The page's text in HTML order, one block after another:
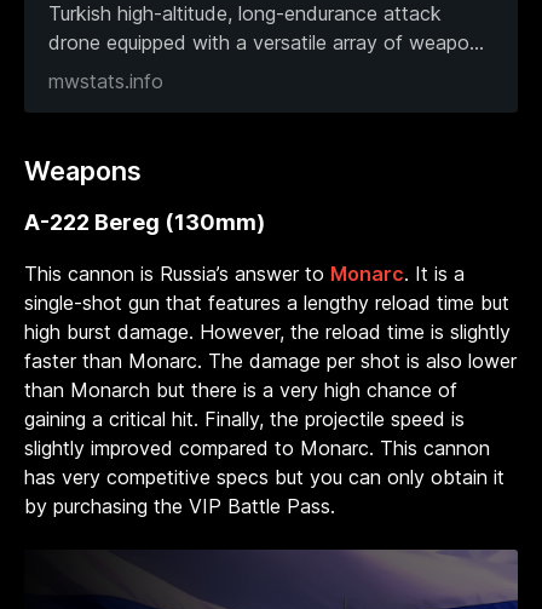
Turkish high-altitude, long-endurance attack
drone equipped with a versatile array of weapo...
mwstats.info
Weapons
A-222 Bereg (130mm)
This cannon is Russia’s answer to Monarc. It is a
single-shot gun that features a lengthy reload time but
high burst damage. However, the reload time is slightly
faster than Monarc. The damage per shot is also lower
than Monarch but there is a very high chance of
gaining a critical hit. Finally, the projectile speed is
slightly improved compared to Monarc. This cannon
has very competitive specs but you can only obtain it
by purchasing the VIP Battle Pass.